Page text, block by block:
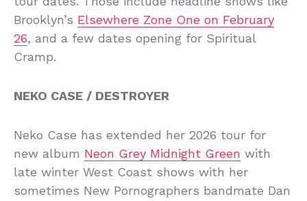
Brooklyn’s Elsewhere Zone One on February
26, and a few dates opening for Spiritual
Cramp.
NEKO CASE / DESTROYER
Neko Case has extended her 2026 tour for
new album Neon Grey Midnight Green with
late winter West Coast shows with her
sometimes New Pornographers bandmate Dan